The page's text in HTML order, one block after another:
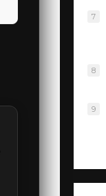
7
8
9